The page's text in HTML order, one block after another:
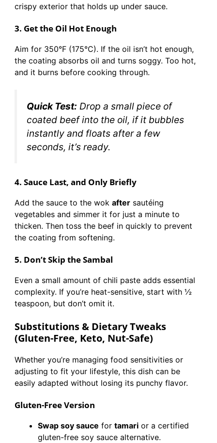
crispy exterior that holds up under sauce.
3. Get the Oil Hot Enough
Aim for 350°F (175°C). If the oil isn’t hot enough,
the coating absorbs oil and turns soggy. Too hot,
and it burns before cooking through.
Quick Test: Drop a small piece of
coated beef into the oil, if it bubbles
instantly and floats after a few
seconds, it’s ready.
4. Sauce Last, and Only Briefly
Add the sauce to the wok after sautéing
vegetables and simmer it for just a minute to
thicken. Then toss the beef in quickly to prevent
the coating from softening.
5. Don’t Skip the Sambal
Even a small amount of chili paste adds essential
complexity. If you’re heat-sensitive, start with ½
teaspoon, but don’t omit it.
Substitutions & Dietary Tweaks
(Gluten-Free, Keto, Nut-Safe)
Whether you’re managing food sensitivities or
adjusting to fit your lifestyle, this dish can be
easily adapted without losing its punchy flavor.
Gluten-Free Version
Swap soy sauce for tamari or a certified
gluten-free soy sauce alternative.